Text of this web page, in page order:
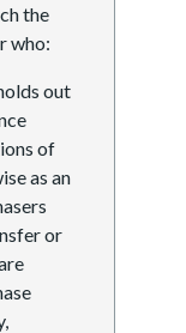
the
who:
out
of
as an
or